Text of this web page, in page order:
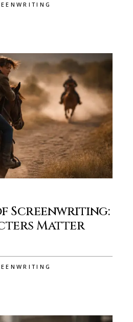
Screenwriting:
Matter